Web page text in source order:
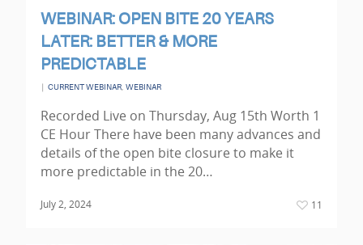
WEBINAR: OPEN BITE 20 YEARS
LATER: BETTER & MORE
PREDICTABLE
| CURRENT WEBINAR, WEBINAR
Recorded Live on Thursday, Aug 15th Worth 1
CE Hour There have been many advances and
details of the open bite closure to make it
more predictable in the 20…
July 2, 2024 11